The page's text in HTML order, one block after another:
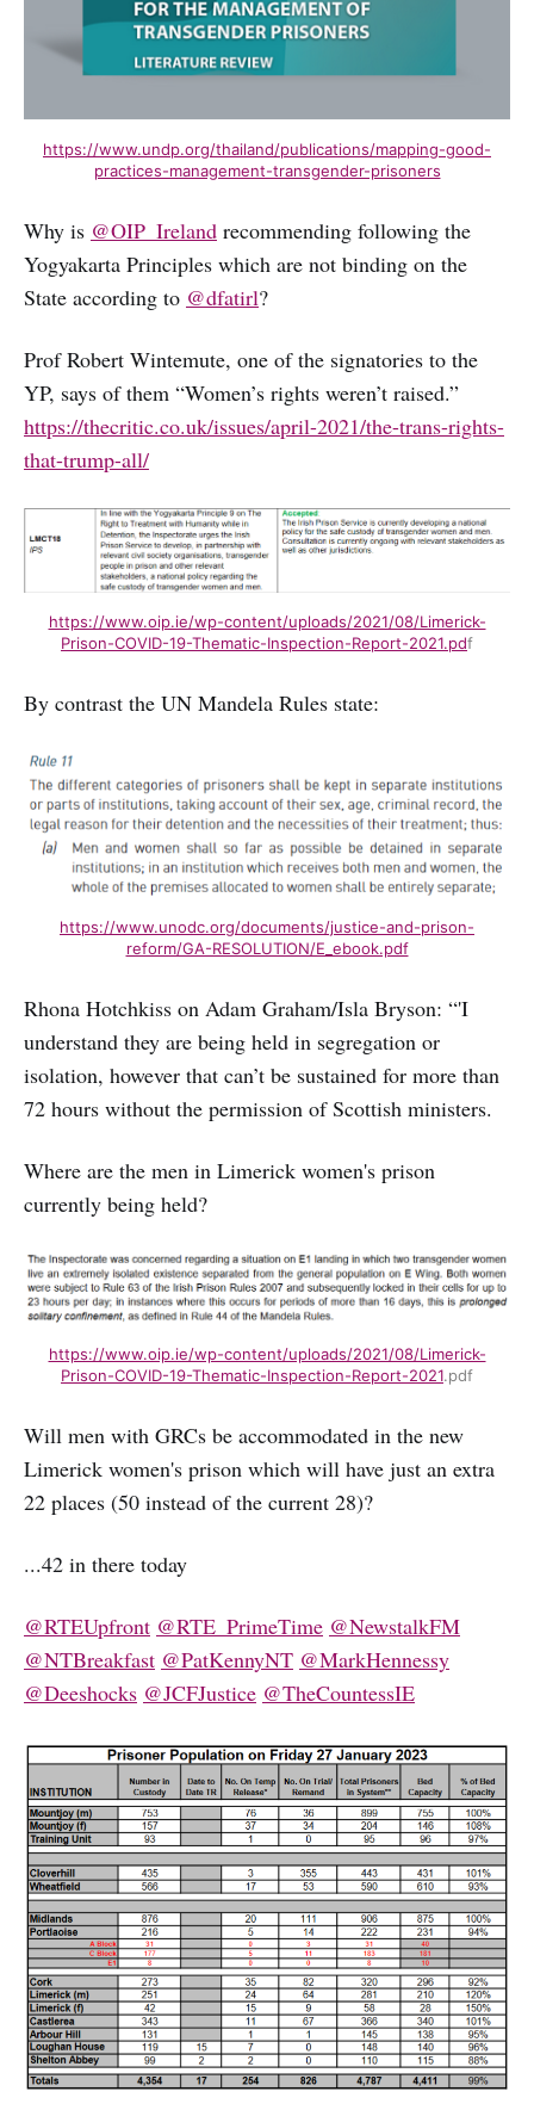
https://www.undp.org/thailand/publications/mapping-good-
practices-management-transgender-prisoners
Why is @OIP_Ireland recommending following the
Yogyakarta Principles which are not binding on the
State according to @dfatirl?
Prof Robert Wintemute, one of the signatories to the
YP, says of them “Women’s rights weren’t raised.”
https://thecritic.co.uk/issues/april-2021/the-trans-rights-
that-trump-all/
https://www.oip.ie/wp-content/uploads/2021/08/Limerick-
Prison-COVID-19-Thematic-Inspection-Report-2021.pdf
By contrast the UN Mandela Rules state:
https://www.unodc.org/documents/justice-and-prison-
reform/GA-RESOLUTION/E_ebook.pdf
Rhona Hotchkiss on Adam Graham/Isla Bryson: “'I
understand they are being held in segregation or
isolation, however that can’t be sustained for more than
72 hours without the permission of Scottish ministers.
Where are the men in Limerick women's prison
currently being held?
https://www.oip.ie/wp-content/uploads/2021/08/Limerick-
Prison-COVID-19-Thematic-Inspection-Report-2021.pdf
Will men with GRCs be accommodated in the new
Limerick women's prison which will have just an extra
22 places (50 instead of the current 28)?
...42 in there today
@RTEUpfront @RTE_PrimeTime @NewstalkFM
@NTBreakfast @PatKennyNT @MarkHennessy
@Deeshocks @JCFJustice @TheCountessIE